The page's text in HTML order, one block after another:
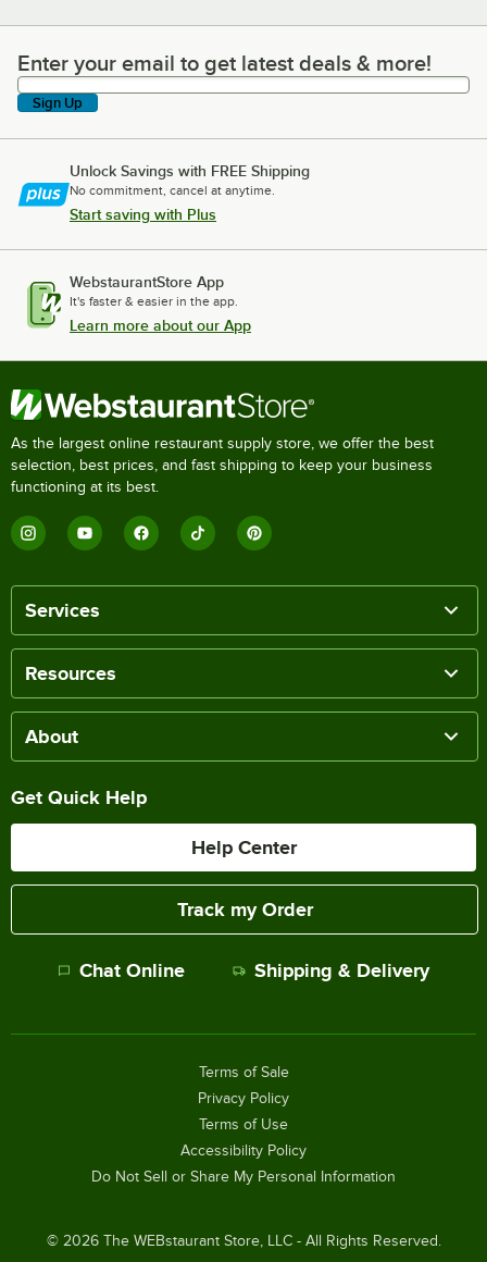
Enter your email to get latest deals & more!
Enter your email to get latest deals & more!
Sign Up
Unlock Savings with FREE Shipping
No commitment, cancel at anytime.
Start saving with Plus
WebstaurantStore App
It's faster & easier in the app.
Learn more about our App
As the largest online restaurant supply store, we offer the best
selection, best prices, and fast shipping to keep your business
functioning at its best.
Services
Resources
About
Get Quick Help
Help Center
Track my Order
Chat Online Shipping & Delivery
© 2026The WEBstaurant Store, LLC - All Rights Reserved.
Terms of Sale
Privacy Policy
Terms of Use
Accessibility Policy
Do Not Sell or Share My Personal Information